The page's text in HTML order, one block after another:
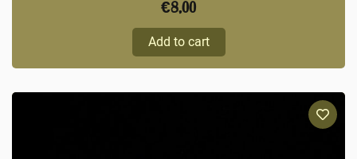
€8,00
Add to cart